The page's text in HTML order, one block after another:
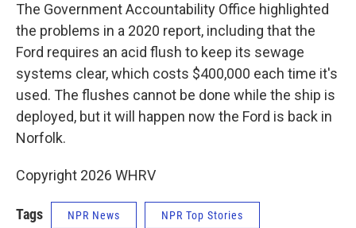
The Government Accountability Office highlighted
the problems in a 2020 report, including that the
Ford requires an acid flush to keep its sewage
systems clear, which costs $400,000 each time it's
used. The flushes cannot be done while the ship is
deployed, but it will happen now the Ford is back in
Norfolk.
Copyright 2026 WHRV
Tags NPR News NPR Top Stories